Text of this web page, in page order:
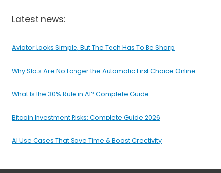
Latest news:
Aviator Looks Simple, But The Tech Has To Be Sharp
Why Slots Are No Longer the Automatic First Choice Online
What Is the 30% Rule in AI? Complete Guide
Bitcoin Investment Risks: Complete Guide 2026
AI Use Cases That Save Time & Boost Creativity